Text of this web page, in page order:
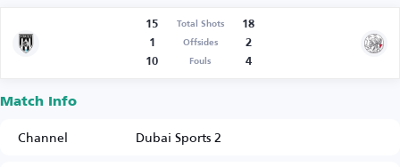
15 Total Shots
18
1
Offsides
2
10
Fouls 4
Match Info
Channel
Dubai Sports 2